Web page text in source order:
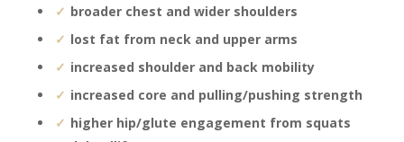
broader chest and wider shoulders
lost fat from neck and upper arms
increased shoulder and back mobility
increased core and pulling/pushing strength
higher hip/glute engagement from squats